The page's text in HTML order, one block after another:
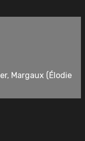
Margaux (Élodie